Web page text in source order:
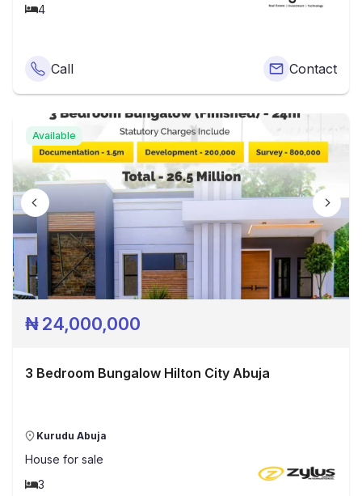
4
Call Contact
Available
₦24,000,000
3 Bedroom Bungalow Hilton City Abuja
Kurudu Abuja
House for sale
3